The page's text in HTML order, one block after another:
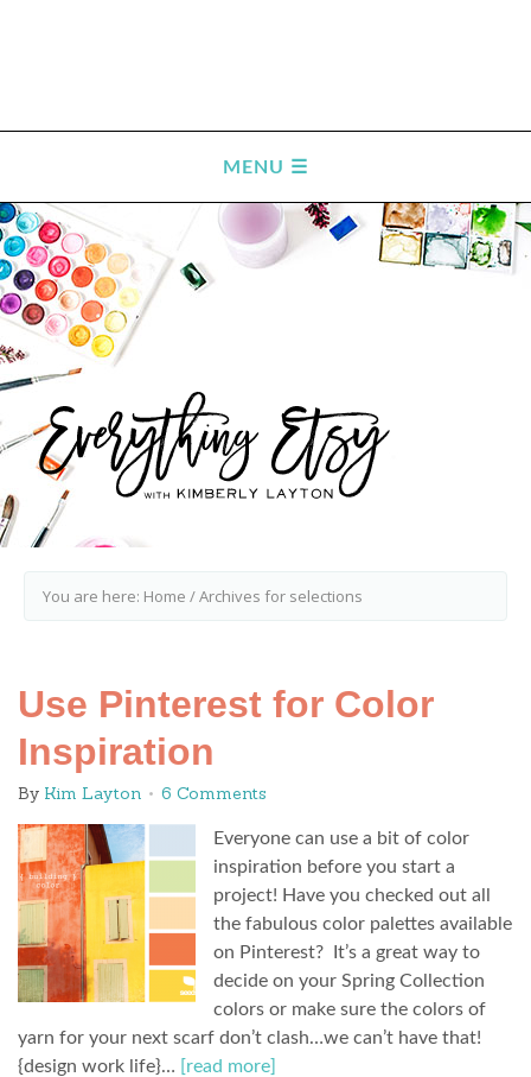
You are here: Home /Archives for selections
Use Pinterest for Color
Inspiration
By Kim Layton 6 Comments
Everyone can use a bit of color
inspiration before you start a
project! Have you checked out all
the fabulous color palettes available
on Pinterest? It’s a great way to
decide on your Spring Collection
colors or make sure the colors of
yarn for your next scarf don’t clash…we can’t have that!
{design work life}…
[read more]